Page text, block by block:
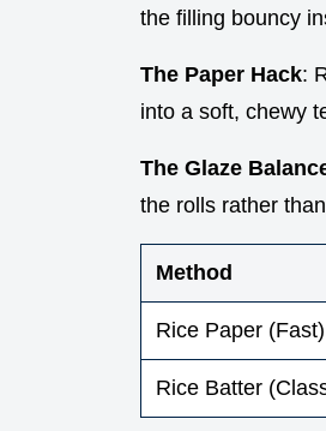
the filling bouncy
The Paper Hack:
into a soft, chewy
The Glaze
the rolls rather
Method
Rice Paper (Fast)
Rice Batter